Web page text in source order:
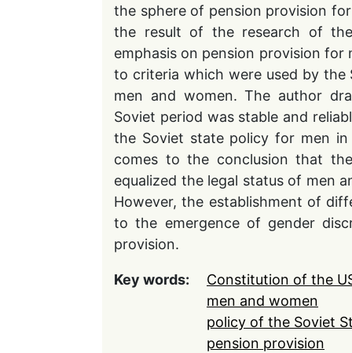
the sphere of pension provision
the result of the research of
emphasis on pension provision for
to criteria which were used by
men and women. The author
Soviet period was stable and
the Soviet state policy for men
comes to the conclusion that
equalized the legal status of men
However, the establishment of
to the emergence of gender
provision.
Key words:
Constitution of the
men and women
policy of the Soviet
pension provision